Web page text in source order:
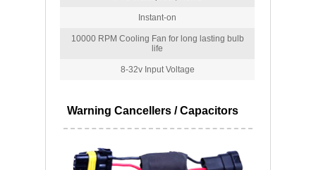
Instant-on
10000 RPM Cooling Fan for long lasting bulb
life
8-32v Input Voltage
Warning Cancellers / Capacitors